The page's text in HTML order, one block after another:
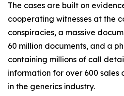
The cases are built on
cooperating witnesses at the
conspiracies, a massive
60 million documents, and a
containing millions of call
information for over 600 sales
in the generics industry.